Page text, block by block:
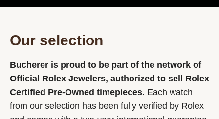
Our selection
Bucherer is proud to be part of the network of
Official Rolex Jewelers, authorized to sell Rolex
Certified Pre-Owned timepieces. Each watch
from our selection has been fully verified by Rolex